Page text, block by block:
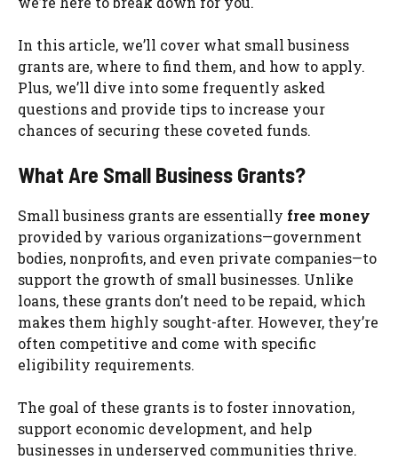
In this article, we’ll cover what small business
grants are, where to find them, and how to apply.
Plus, we’ll dive into some frequently asked
questions and provide tips to increase your
chances of securing these coveted funds.
What Are Small Business Grants?
Small business grants are essentially free money
provided by various organizations—government
bodies, nonprofits, and even private companies—to
support the growth of small businesses. Unlike
loans, these grants don’t need to be repaid, which
makes them highly sought-after. However, they’re
often competitive and come with specific
eligibility requirements.
The goal of these grants is to foster innovation,
support economic development, and help
businesses in underserved communities thrive.